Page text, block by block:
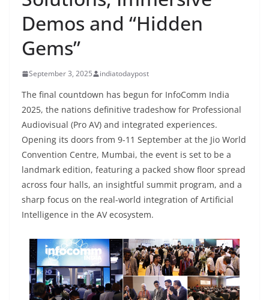
Demos and “Hidden
Gems”
September 3, 2025 indiatodaypost
The final countdown has begun for InfoComm India
2025, the nations definitive tradeshow for Professional
Audiovisual (Pro AV) and integrated experiences.
Opening its doors from 9-11 September at the Jio World
Convention Centre, Mumbai, the event is set to be a
landmark edition, featuring a packed show floor spread
across four halls, an insightful summit program, and a
sharp focus on the real-world integration of Artificial
Intelligence in the AV ecosystem.